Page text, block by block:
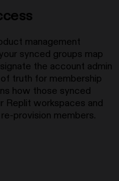
management
synced groups map
the account admin
truth for membership
how those synced
Replit workspaces and
provision members.